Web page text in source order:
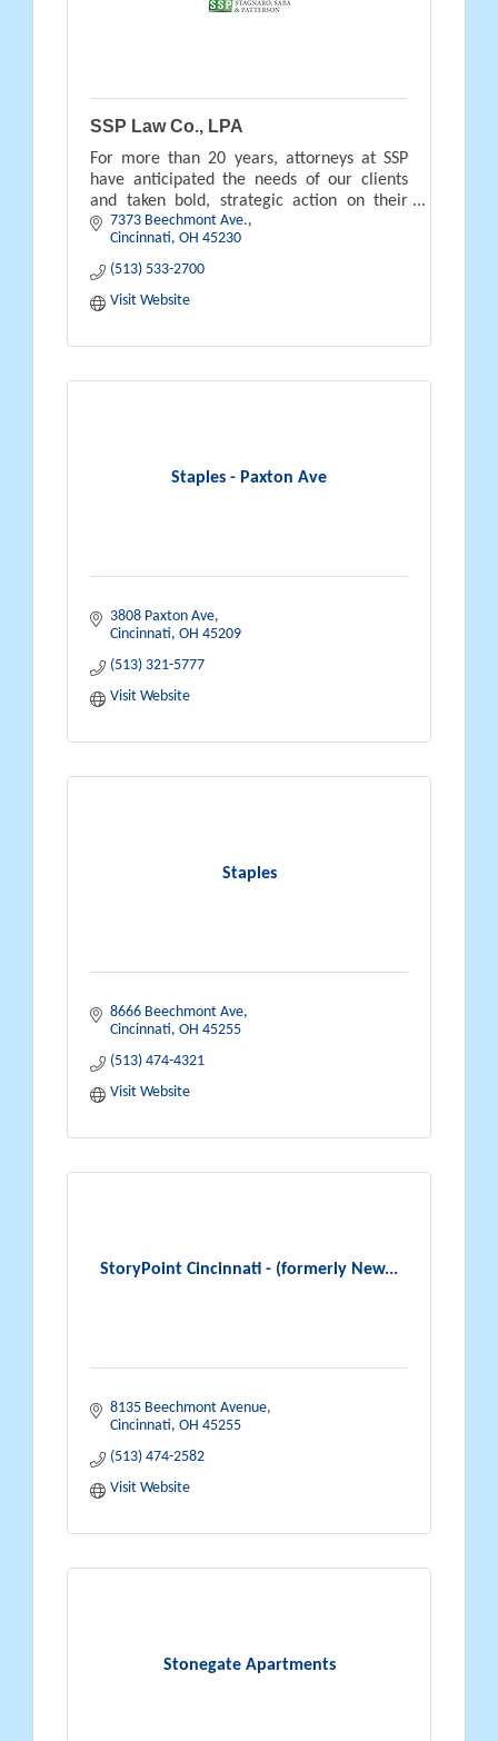
SSP Law Co., LPA
For more than 20 years, attorneys at SSP
have anticipated the needs of our clients
and taken bold, strategic action on their
behalves.
7373 Beechmont Ave.
Cincinnati OH 45230
(513) 533-2700
Visit Website
Staples - Paxton Ave
3808 Paxton Ave
Cincinnati OH 45209
(513) 321-5777
Visit Website
Staples
8666 Beechmont Ave
Cincinnati OH 45255
(513) 474-4321
Visit Website
StoryPoint Cincinnati - (formerly New...
8135 Beechmont Avenue
Cincinnati OH 45255
(513) 474-2582
Visit Website
Stonegate Apartments